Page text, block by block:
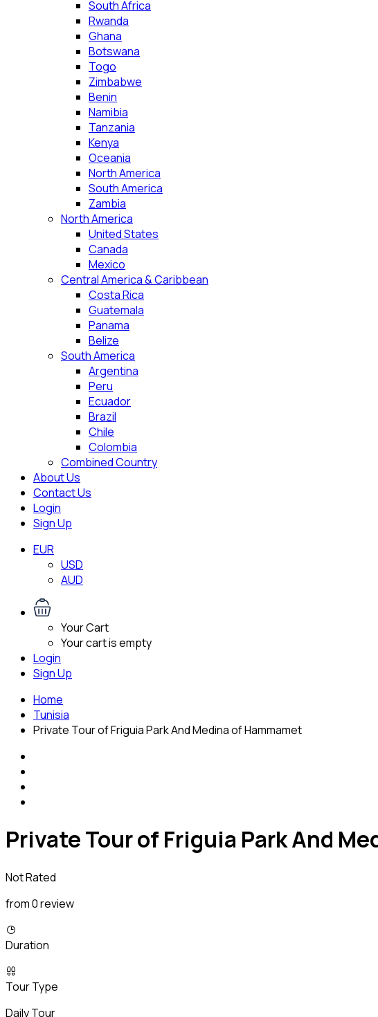
South Africa
Rwanda
Ghana
Botswana
Togo
Zimbabwe
Benin
Namibia
Tanzania
Kenya
Oceania
North America
South America
Zambia
North America
United States
Canada
Mexico
Central America & Caribbean
Costa Rica
Guatemala
Panama
Belize
South America
Argentina
Peru
Ecuador
Brazil
Chile
Colombia
Combined Country
About Us
Contact Us
Login
Sign Up
EUR
USD
AUD
Your Cart
Your cart is empty
Login
Sign Up
Home
Tunisia
Private Tour of Friguia Park And Medina of Hammamet
Private Tour of Friguia Park And
Not Rated
from 0 review
Duration
Tour Type
Daily Tour